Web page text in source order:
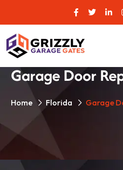
Garage Door
Home Florida Garage